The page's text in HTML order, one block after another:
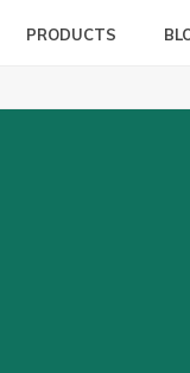
PRODUCTS